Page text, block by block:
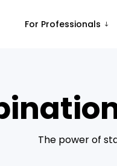
For Professionals
The power of